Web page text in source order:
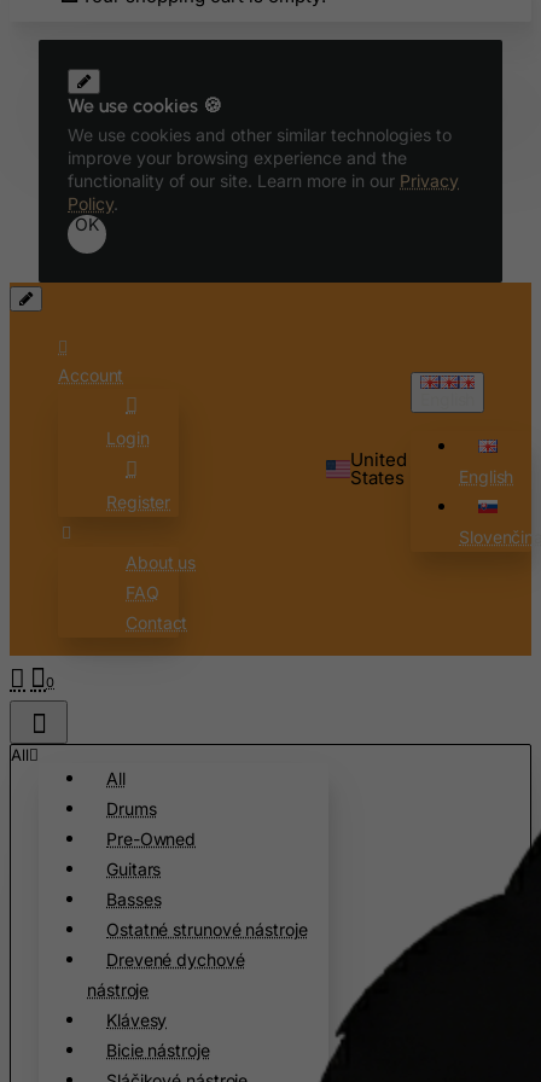
We use cookies 🍪
We use cookies and other similar technologies to
improve your browsing experience and the
functionality of our site. Learn more in our Privacy
Policy.
OK
Account
Login
Register
About us
FAQ
Contact
United
States English
0
All
All
Drums
Pre-Owned
Guitars
Basses
Ostatné strunové nástroje
Drevené dychové
nástroje
Klávesy
Bicie nástroje
Benin
Bermuda
Bhutan
Bolivia
Bonaire, Sint Eustatius and Saba
Bosnia and Herzegovina
Brazil
British Indian Ocean Territory
Brunei Darussalam
Bulgaria
Cambodia
Cameroon
Cape Verde
Cayman Islands
Central African Republic
Chile
China
Christmas Island
Colombia